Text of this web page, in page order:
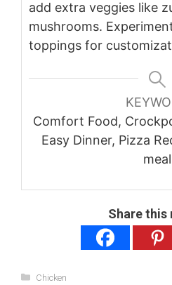
add extra veggies like
mushrooms.
toppings for
Comfort Food,
Easy Dinner, Pizza
meal
Share this
Categories
Chicken